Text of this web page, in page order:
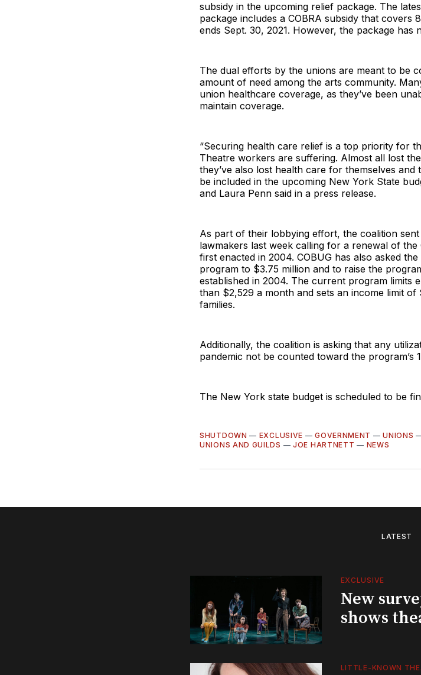
subsidy in the upcoming relief package. The
package includes a COBRA subsidy that
ends Sept. 30, 2021. However, the package has
The dual efforts by the unions are meant to be
amount of need among the arts community.
union healthcare coverage, as they’ve been
maintain coverage.
“Securing health care relief is a top priority for
Theatre workers are suffering. Almost all lost
they’ve also lost health care for themselves
be included in the upcoming New York State
and Laura Penn said in a press release.
As part of their lobbying effort, the coalition
lawmakers last week calling for a renewal of
first enacted in 2004. COBUG has also asked
program to $3.75 million and to raise the
established in 2004. The current program limits
than $2,529 a month and sets an income limit
families.
Additionally, the coalition is asking that any
pandemic not be counted toward the program’s
The New York state budget is scheduled to be
SHUTDOWN — EXCLUSIVE —GOVERNMENT —UNIONS
UNIONS AND GUILDS —JOE HARTNETT — NEWS
LATEST
EXCLUSIVE
New
shows
LITTLE-KNOWN